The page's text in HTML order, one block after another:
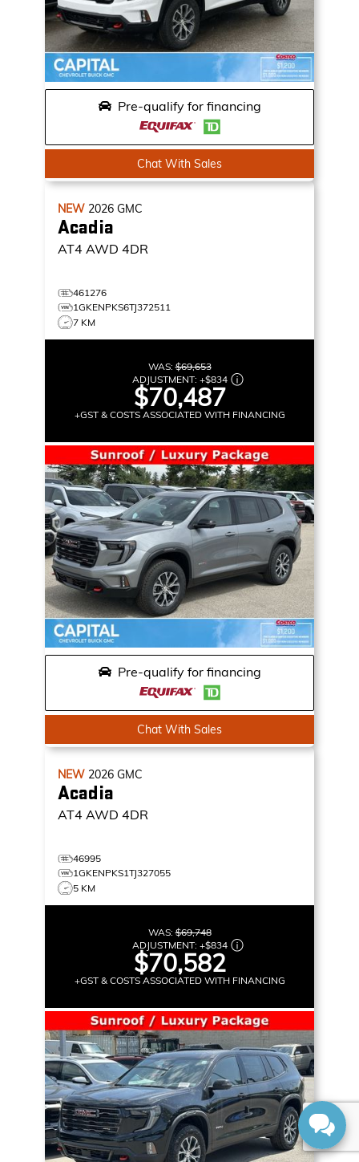
Pre-qualify for financing
Chat With Sales
NEW 2026 GMC
Acadia
AT4 AWD 4DR
461276
1GKENPKS6TJ372511
7 KM
WAS:$69,653
ADJUSTMENT: +$834
$70,487
+GST & COSTS ASSOCIATED WITH FINANCING
Pre-qualify for financing
Chat With Sales
NEW 2026 GMC
Acadia
AT4 AWD 4DR
46995
1GKENPKS1TJ327055
5 KM
WAS:$69,748
ADJUSTMENT: +$834
$70,582
+GST & COSTS ASSOCIATED WITH FINANCING